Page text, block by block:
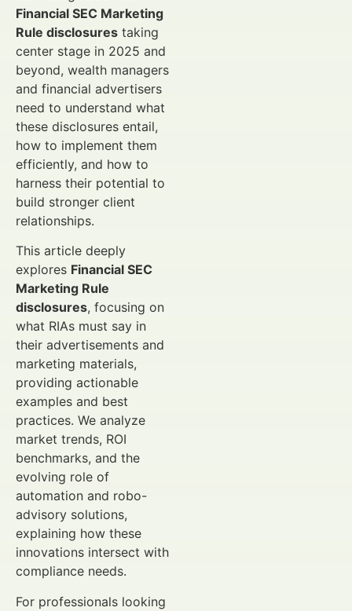
Financial SEC Marketing
Rule disclosures taking
center stage in 2025 and
beyond, wealth managers
and financial advertisers
need to understand what
these disclosures entail,
how to implement them
efficiently, and how to
harness their potential to
build stronger client
relationships.
This article deeply
explores Financial SEC
Marketing Rule
disclosures, focusing on
what RIAs must say in
their advertisements and
marketing materials,
providing actionable
examples and best
practices. We analyze
market trends, ROI
benchmarks, and the
evolving role of
automation and robo-
advisory solutions,
explaining how these
innovations intersect with
compliance needs.
For professionals looking